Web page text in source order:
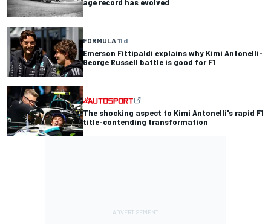
age record has evolved
FORMULA 11 d
Emerson Fittipaldi explains why Kimi Antonelli-
George Russell battle is good for F1
The shocking aspect to Kimi Antonelli's rapid F1
title-contending transformation